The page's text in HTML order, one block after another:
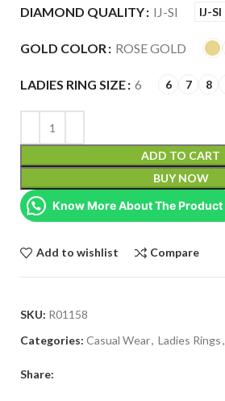
DIAMOND QUALITY IJ-SI IJ-SI
GOLD COLOR ROSE GOLD
LADIES RING SIZE 6 6 7 8
ADD TO CART
BUY NOW
Know More About The Product
Add to wishlist Compare
SKU: R01158
Categories: Casual Wear, Ladies Rings,
Share: